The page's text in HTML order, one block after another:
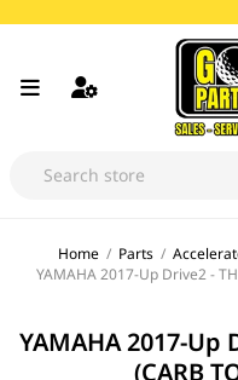
Home / Parts /
YAMAHA 2017-Up Drive2 -
YAMAHA 2017-Up
(CARB